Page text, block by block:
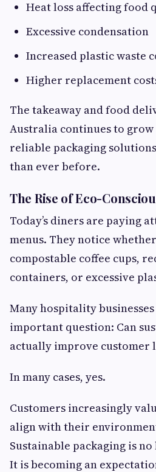
Heat loss affecting food
Excessive condensation
Increased plastic waste
Higher replacement
The takeaway and food
Australia continues to
reliable packaging
than ever before.
The Rise of Eco-
Today’s diners are paying
menus. They notice
compostable coffee cups,
containers, or excessive
Many hospitality
important question: Can
actually improve customer
In many cases, yes.
Customers increasingly
align with their
Sustainable packaging is
It is becoming an